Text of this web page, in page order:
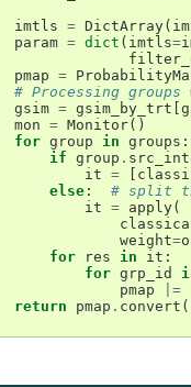
imtls = DictArray(
param = dict ( imtls=
pmap =
# Processing groups
gsim = gsim_by_trt
mon = Monitor()
for group in groups :
if group .
it =
else :
# split
it = apply(
weight=
for
res in it :
for grp_id
pmap
|=
return
pmap . convert (